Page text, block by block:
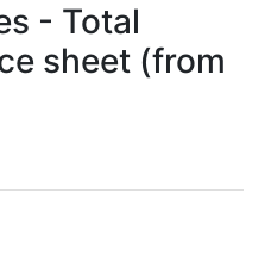
- Total
sheet (from